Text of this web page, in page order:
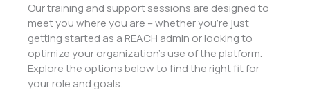
Our training and support sessions are designed to
meet you where you are – whether you’re just
getting started as a REACH admin or looking to
optimize your organization’s use of the platform.
Explore the options below to find the right fit for
your role and goals.